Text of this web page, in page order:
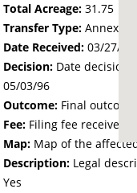
Total Acreage:31.75
Transfer Type:
Date Received: 03/27/96
Decision: Date decision
05/03/96
Outcome: Final
Fee: Filing fee received
Map: Map of the
Description: Legal
Yes